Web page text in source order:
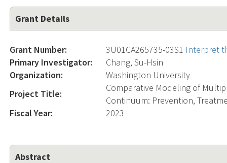
Grant Details
Grant Number: 3U01CA265735-03S1 Interpret
Primary Investigator:
Chang, Su-Hsin
Organization:
Washington University
Project Title:
Comparative Modeling of
Continuum: Prevention,
Fiscal Year:
2023
Abstract